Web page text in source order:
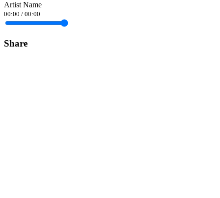
Artist Name
00:00 / 00:00
Share